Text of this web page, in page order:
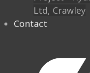
Ltd, Crawley
Contact